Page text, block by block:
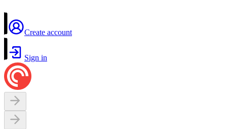
Create account
Sign in